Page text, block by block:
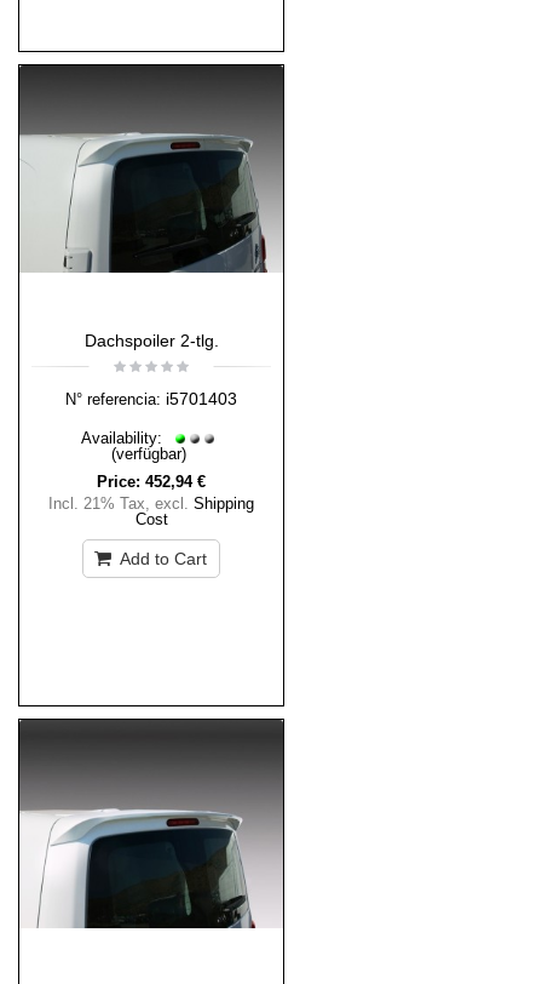
Dachspoiler 2-tlg.
N° referencia: i5701403
Availability:
(verfügbar)
Price: 452,94 €
Incl. 21% Tax, excl. Shipping
Cost
Add to Cart